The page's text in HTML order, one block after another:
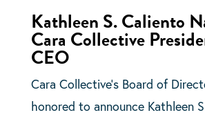
Kathleen S. Caliento
Cara Collective
CEO
Cara Collective’s Board of
honored to announce Kathleen